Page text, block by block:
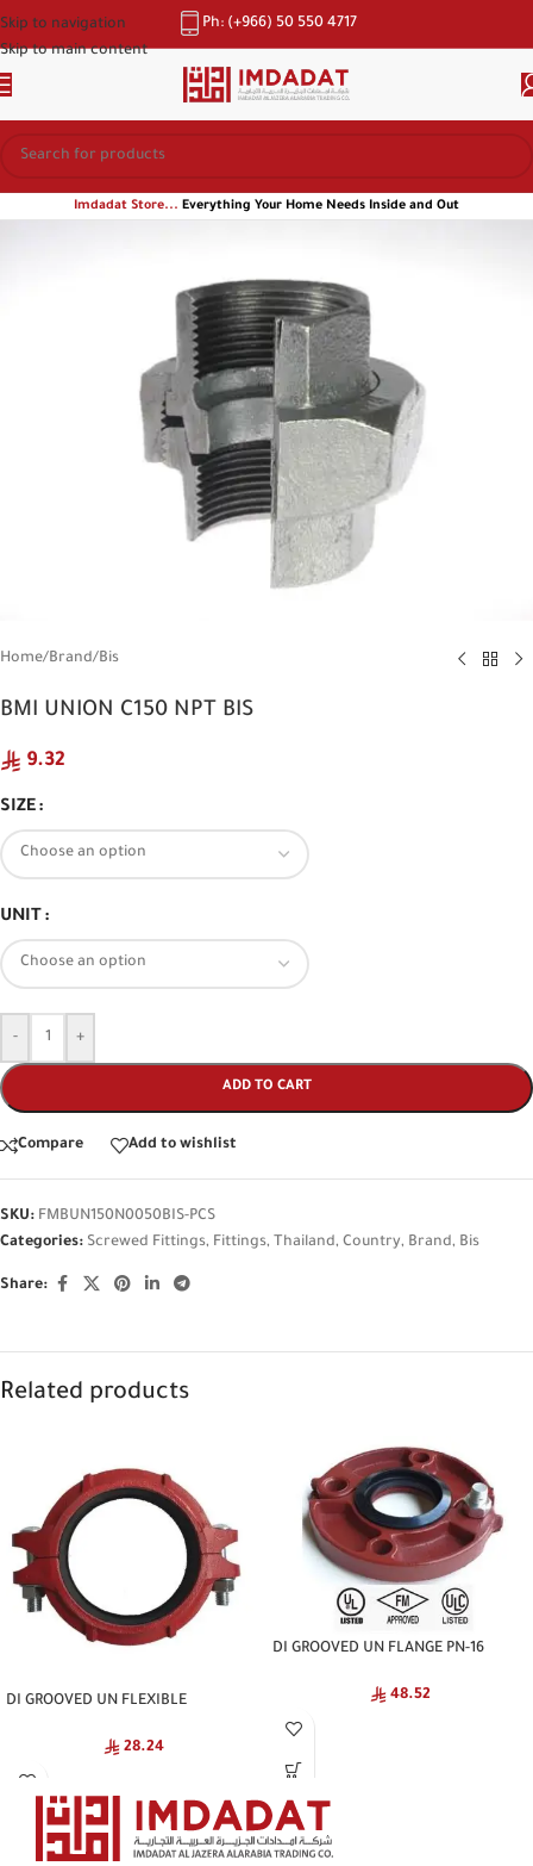
Skip to navigation
Skip to main content
Ph: (+966) 50 550 4717
Imdadat Store... Everything Your Home Needs Inside and Out
Home/Brand/Bis
BMI UNION C150 NPT BIS
9.32
SIZE
UNIT
- +
ADD TO CART
Compare Add to wishlist
SKU: FMBUN150N0050BIS-PCS
Categories: Screwed Fittings, Fittings, Thailand, Country, Brand, Bis
Share:
Related products
DI GROOVED UN FLEXIBLE
28.24
DI GROOVED UN FLANGE PN-16
48.52